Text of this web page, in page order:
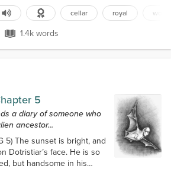
the princess said was
just plain nasty. “I’ll
shrieked the
cellar royal word
1.4k words
1.4k words
5
a diary of someone who
ancestor...
5) The sunset is bright, and
Dotristiar’s face. He is so
but handsome in his